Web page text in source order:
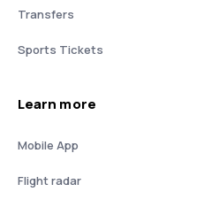
Transfers
Sports Tickets
Learn more
Mobile App
Flight radar